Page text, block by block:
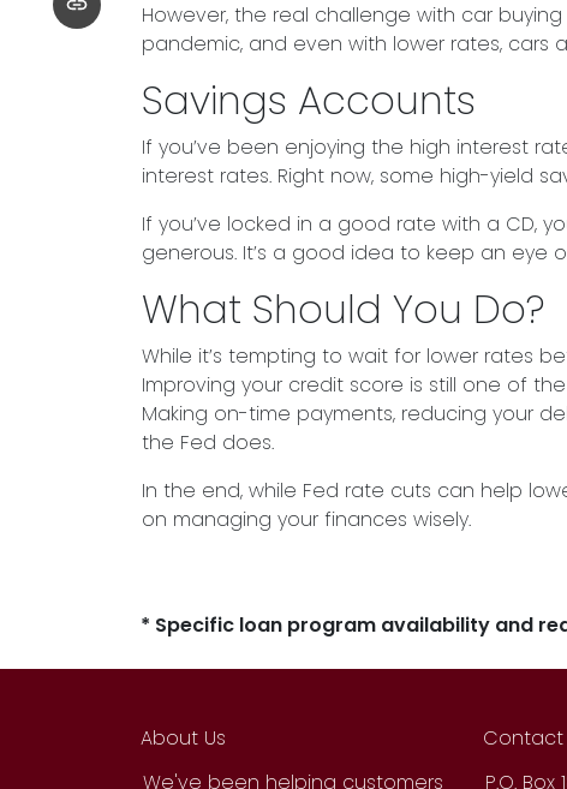
However, the real challenge with car
pandemic, and even with lower rates, cars
Savings Accounts
If you’ve been enjoying the high interest
interest rates. Right now, some high-yield
If you’ve locked in a good rate with a CD,
generous. It’s a good idea to keep an
What Should You Do?
While it’s tempting to wait for lower rates
Improving your credit score is still one of
Making on-time payments, reducing your
the Fed does.
In the end, while Fed rate cuts can help
on managing your finances wisely.
* Specific loan program availability and
About Us
We've been helping customers
Contact
P.O. Box